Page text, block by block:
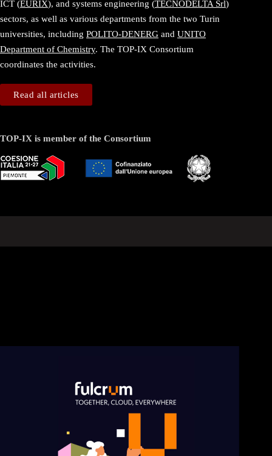
ICT (EURIX), and systems engineering (TECNODELTA Srl)
sectors, as well as various departments from the two Turin
universities, including POLITO-DENERG and UNITO
Department of Chemistry. The TOP-IX Consortium
coordinates the activities.
Read all articles
TOP-IX is member of the Consortium